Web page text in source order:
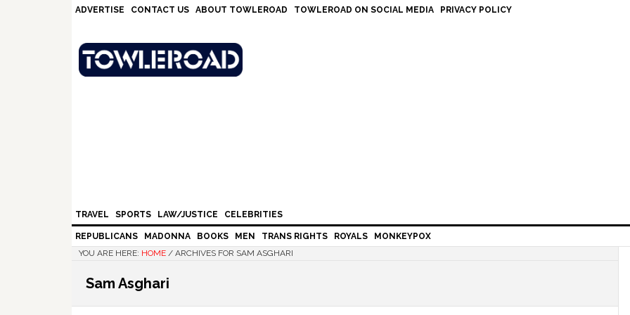
ADVERTISE CONTACT US ABOUT TOWLEROAD TOWLEROAD ON SOCIAL MEDIA PRIVACY POLICY
TRAVEL SPORTS LAW/JUSTICE CELEBRITIES
REPUBLICANS MADONNA BOOKS MEN TRANS RIGHTS ROYALS
MONKEYPOX
YOU ARE HERE: HOME / ARCHIVES FOR SAM ASGHARI
Sam Asghari